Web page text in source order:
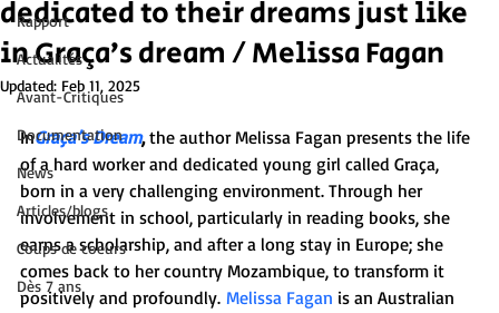
Rapport
Actualités
Avant-Critiques
Documentation
News
Articles/blogs
Coups de coeurs
Dès 7 ans
dedicated to their dreams just like
in Graça’s dream / Melissa Fagan
Updated: Feb 11, 2025
InGraça’s Dream, the author Melissa Fagan presents the life
of a hard worker and dedicated young girl called Graça,
born in a very challenging environment. Through her
involvement in school, particularly in reading books, she
earns a scholarship, and after a long stay in Europe; she
comes back to her country Mozambique, to transform it
positively and profoundly. Melissa Fagan is an Australian